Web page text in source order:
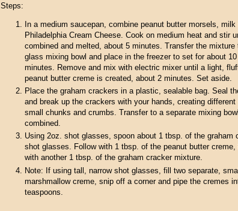
Steps:
In a medium saucepan, combine peanut butter morsels, milk
Philadelphia Cream Cheese. Cook on medium heat and stir
combined and melted, about 5 minutes. Transfer the mixture
glass mixing bowl and place in the freezer to set for about 10
minutes. Remove and mix with electric mixer until a light,
peanut butter creme is created, about 2 minutes. Set aside.
Place the graham crackers in a plastic, sealable bag. Seal
and break up the crackers with your hands, creating different
small chunks and crumbs. Transfer to a separate mixing
combined.
Using 2oz. shot glasses, spoon about 1 tbsp. of the
shot glasses. Follow with 1 tbsp. of the peanut butter
with another 1 tbsp. of the graham cracker mixture.
Note: If using tall, narrow shot glasses, fill two separate,
marshmallow creme, snip off a corner and pipe the cremes
teaspoons.